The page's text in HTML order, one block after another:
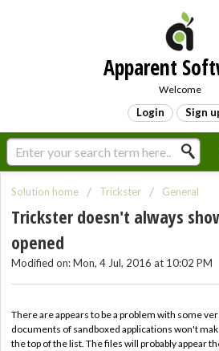
Apparent
Welcome
Login Sign
Solution home Trickster General
Trickster doesn't always
opened
Modified on: Mon, 4 Jul, 2016 at 10:02 PM
There are appears to be a problem with some
documents of sandboxed applications won't
the top of the list. The files will probably appear